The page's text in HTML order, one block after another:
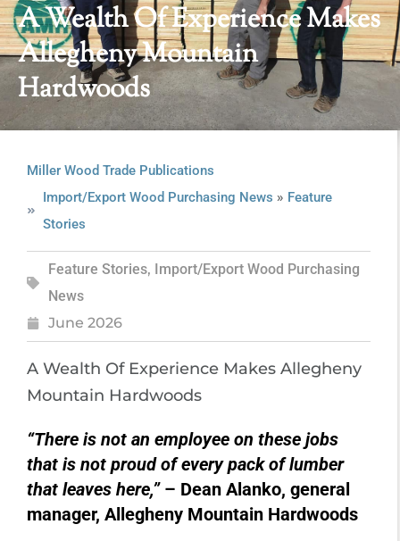
A Wealth Of Experience Makes
Allegheny Mountain
Hardwoods
Miller Wood Trade Publications
Import/Export Wood Purchasing News » Feature
Stories
Feature Stories, Import/Export Wood Purchasing
News
June 2026
A Wealth Of Experience Makes Allegheny
Mountain Hardwoods
“There is not an employee on these jobs
that is not proud of every pack of lumber
that leaves here,”– Dean Alanko, general
manager, Allegheny Mountain Hardwoods